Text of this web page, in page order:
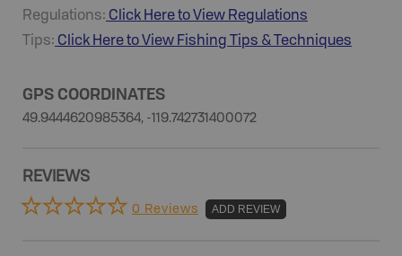
Regulations: Click Here to View Regulations
Tips: Click Here to View Fishing Tips & Techniques
GPS COORDINATES
49.9444620985364, -119.742731400072
REVIEWS
0 Reviews ADD REVIEW